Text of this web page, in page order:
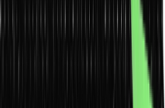
challenge; however, using
much easier.
Features of
Here are the features of a